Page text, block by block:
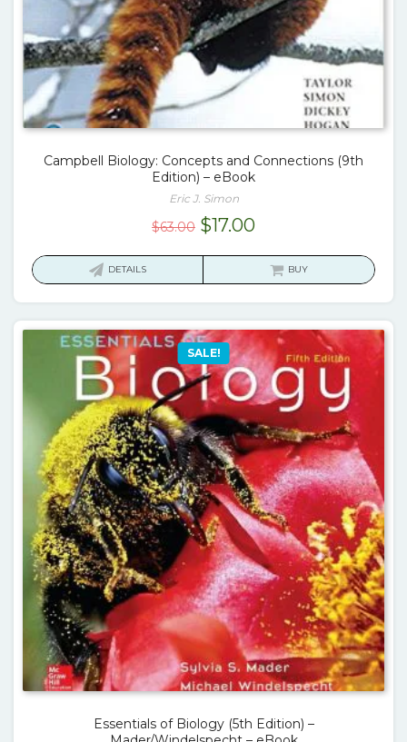
Campbell Biology: Concepts and Connections (9th
Edition) – eBook
Eric J. Simon
$63.00 Original
$17.00Current
is:
DETAILS BUY
SALE!
Essentials of Biology (5th Edition) –